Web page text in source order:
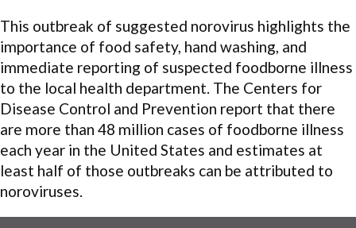
This outbreak of suggested norovirus highlights the
importance of food safety, hand washing, and
immediate reporting of suspected foodborne illness
to the local health department. The Centers for
Disease Control and Prevention report that there
are more than 48 million cases of foodborne illness
each year in the United States and estimates at
least half of those outbreaks can be attributed to
noroviruses.